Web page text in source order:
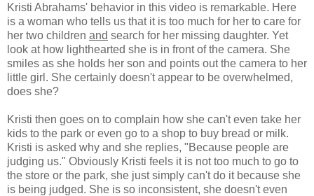
Kristi Abrahams' behavior in this video is remarkable. Here
is a woman who tells us that it is too much for her to care for
her two children and search for her missing daughter. Yet
look at how lighthearted she is in front of the camera. She
smiles as she holds her son and points out the camera to her
little girl. She certainly doesn't appear to be overwhelmed,
does she?
Kristi then goes on to complain how she can't even take her
kids to the park or even go to a shop to buy bread or milk.
Kristi is asked why and she replies, "Because people are
judging us." Obviously Kristi feels it is not too much to go to
the store or the park, she just simply can't do it because she
is being judged. She is so inconsistent, she doesn't even